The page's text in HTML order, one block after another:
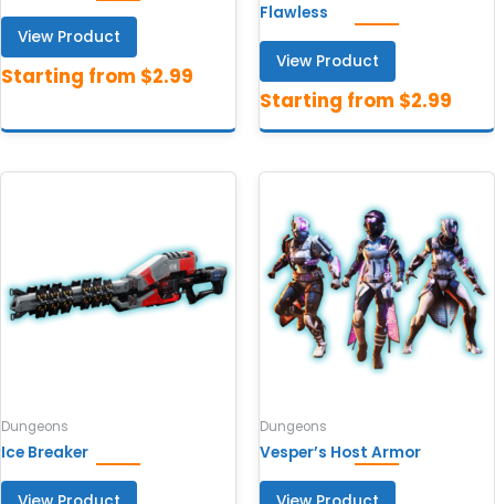
View Product
Flawless
View Product
Dungeons
Ice Breaker
Dungeons
Vesper’s Host Armor